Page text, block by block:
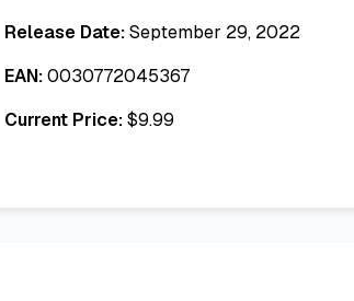
Release Date:September 29, 2022
EAN:0030772045367
Current Price:$9.99